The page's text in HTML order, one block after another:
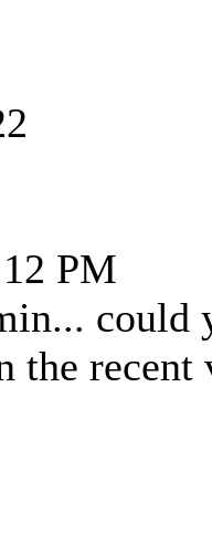
PM
could
the recent